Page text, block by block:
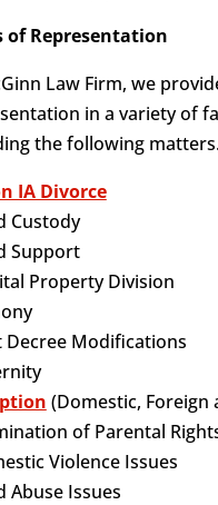
of Representation
Law Firm, we
in a variety of
the following
IA Divorce
Custody
Support
Property Division
Decree Modifications
(Domestic,
of Parental
Violence Issues
Abuse Issues